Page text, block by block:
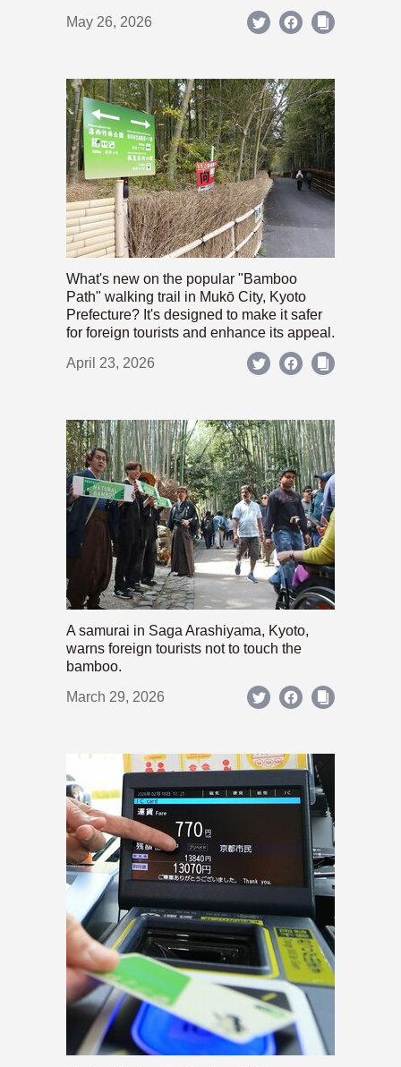
May 26, 2026
What's new on the popular "Bamboo
Path" walking trail in Mukō City, Kyoto
Prefecture? It's designed to make it safer
for foreign tourists and enhance its appeal.
April 23, 2026
A samurai in Saga Arashiyama, Kyoto,
warns foreign tourists not to touch the
bamboo.
March 29, 2026